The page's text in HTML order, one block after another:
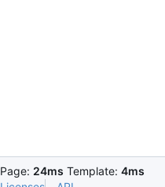
Page: 24ms Template: 4ms